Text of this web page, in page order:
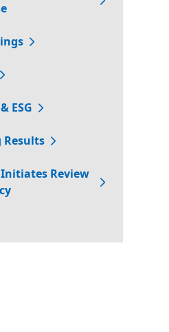
ESG
Results
Review